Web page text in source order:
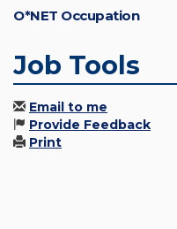
O*NET Occupation
Job Tools
Email to me
Provide Feedback
Print